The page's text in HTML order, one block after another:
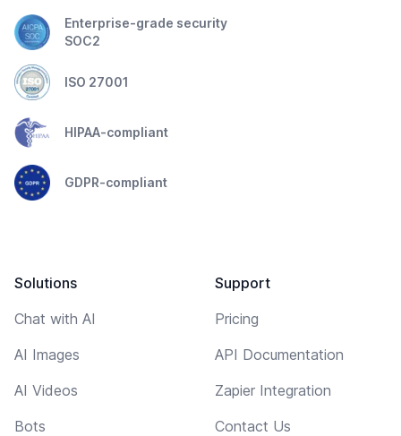
Enterprise-grade security
SOC2
ISO 27001
HIPAA-compliant
GDPR-compliant
Solutions
Chat with AI
AI Images
AI Videos
Bots
Support
Pricing
API Documentation
Zapier Integration
Contact Us